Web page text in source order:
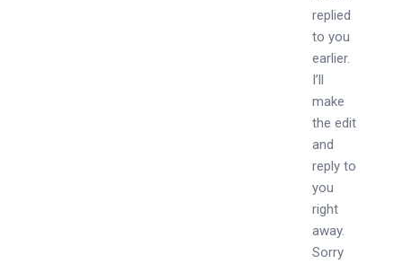
replied
to you
earlier.
I’ll
make
the edit
and
reply to
you
right
away.
Sorry